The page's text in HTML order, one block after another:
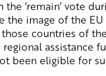
‘remain’ vote
the image of the
countries of
assistance
been eligible for